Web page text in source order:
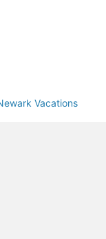
Vacations